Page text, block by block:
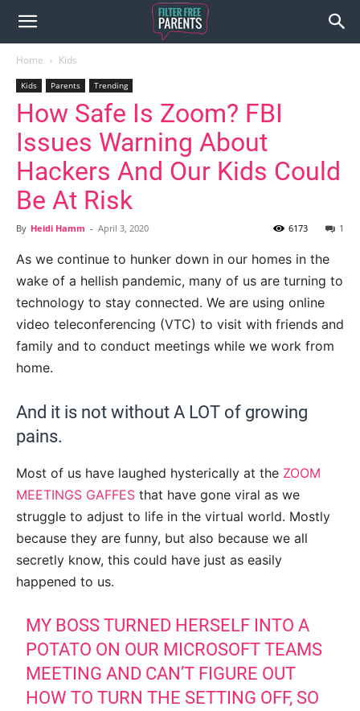
Home Kids
Kids Parents Trending
How Safe Is Zoom? FBI
Issues Warning About
Hackers And Our Kids Could
Be At Risk
By Heidi Hamm - April 3, 2020 1
6173
As we continue to hunker down in our homes in the
wake of a hellish pandemic, many of us are turning to
technology to stay connected. We are using online
video teleconferencing (VTC) to visit with friends and
family and to conduct meetings while we work from
home.
And it is not without A LOT of growing
pains.
Most of us have laughed hysterically at the ZOOM
MEETINGS GAFFES that have gone viral as we
struggle to adjust to life in the virtual world. Mostly
because they are funny, but also because we all
secretly know, this could have just as easily
happened to us.
MY BOSS TURNED HERSELF INTO A
POTATO ON OUR MICROSOFT TEAMS
MEETING AND CAN’T FIGURE OUT
HOW TO TURN THE SETTING OFF, SO